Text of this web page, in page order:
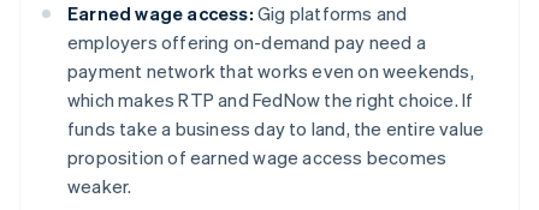
Earned wage access: Gig platforms and
employers offering on-demand pay need a
payment network that works even on weekends,
which makes RTP and FedNow the right choice. If
funds take a business day to land, the entire value
proposition of earned wage access becomes
weaker.